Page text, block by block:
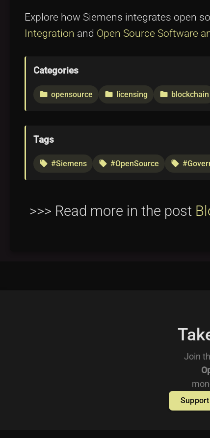
Explore how Siemens integrates open
Integration and Open Source Software
Categories
folder opensource folder licensing folder blockchain
Tags
local_offer #Siemens local_offer #OpenSource local_offer
>>> Read more in the post
Join